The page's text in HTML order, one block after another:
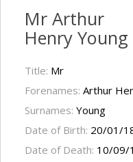
Mr Arthur
Henry Young
Title: Mr
Forenames: Arthur
Surnames: Young
Date of Birth: 20/01/
Date of Death: 10/09/